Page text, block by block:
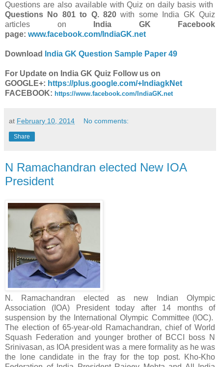
Questions are also available with Quiz on daily basis with
Questions
No 801 to Q. 820 with some India GK Quiz
articles on India GK Facebook
page: www.facebook.com/IndiaGK.net
Download India GK Question Sample Paper 49
For Update on India GK Quiz Follow us on
GOOGLE+: https://plus.google.com/+IndiagkNet
FACEBOOK: https://www.facebook.com/IndiaGK.net
at February 10, 2014 No comments:
Share
N Ramachandran elected New IOA
President
N. Ramachandran elected as new Indian Olympic
Association (IOA) President today after 14 months of
suspension by the International Olympic Committee (IOC).
The election of 65-year-old Ramachandran, chief of World
Squash Federation and younger brother of BCCI boss N
Srinivasan, as IOA president was a mere formality as he was
the lone candidate in the fray for the top post. Kho-Kho